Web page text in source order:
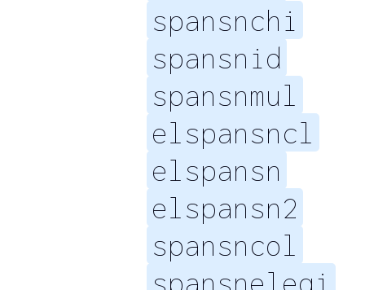
spansnchi
spansnid
spansnmul
elspansncl
elspansn
elspansn2
spansncol
spansneleqi